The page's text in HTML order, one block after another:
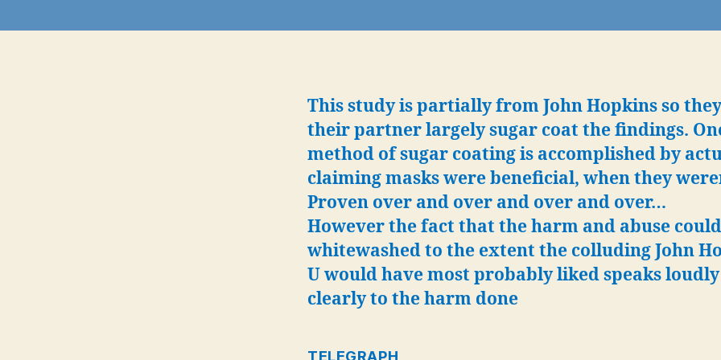
‘a
to
This study is partially from John Hopkins so
their partner largely sugar coat the findings.
method of sugar coating is accomplished by
claiming masks were beneficial, when they
Proven over and over and over and over…
However the fact that the harm and abuse
whitewashed to the extent the colluding John
U would have most probably liked speaks
clearly to the harm done
TELEGRAPH